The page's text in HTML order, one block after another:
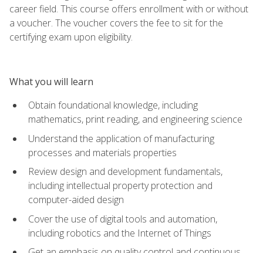
career field. This course offers enrollment with or without
a voucher. The voucher covers the fee to sit for the
certifying exam upon eligibility.
What you will learn
Obtain foundational knowledge, including
mathematics, print reading, and engineering science
Understand the application of manufacturing
processes and materials properties
Review design and development fundamentals,
including intellectual property protection and
computer-aided design
Cover the use of digital tools and automation,
including robotics and the Internet of Things